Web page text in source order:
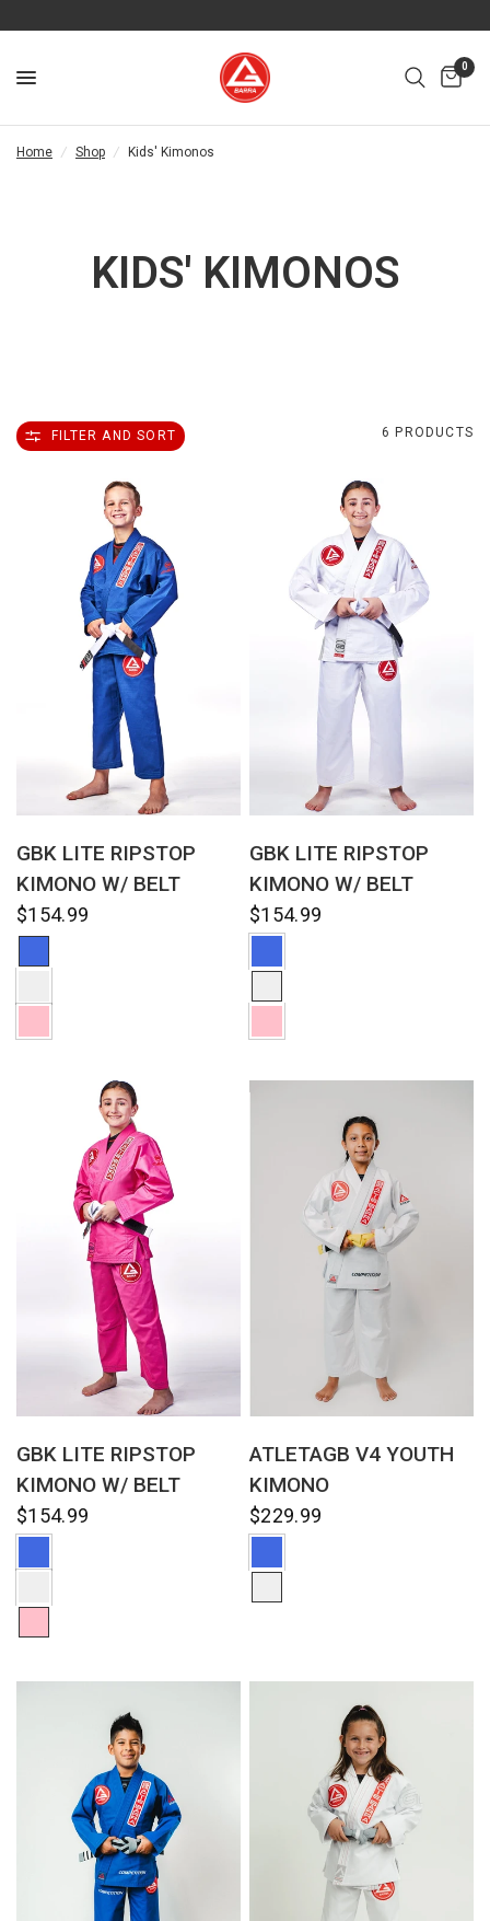
0
Home / Shop / Kids' Kimonos
KIDS' KIMONOS
FILTER AND SORT 6 PRODUCTS
GBK LITE RIPSTOP
KIMONO W/ BELT
$154.99
GBK LITE RIPSTOP
KIMONO W/ BELT
$154.99
GBK LITE RIPSTOP
KIMONO W/ BELT
$154.99
ATLETAGB V4 YOUTH
KIMONO
$229.99